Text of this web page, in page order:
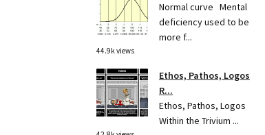
Normal curve Mental
deficiency used to be
more f...
44.9k views
Ethos, Pathos, Logos
R...
Ethos, Pathos, Logos
Within the Trivium ...